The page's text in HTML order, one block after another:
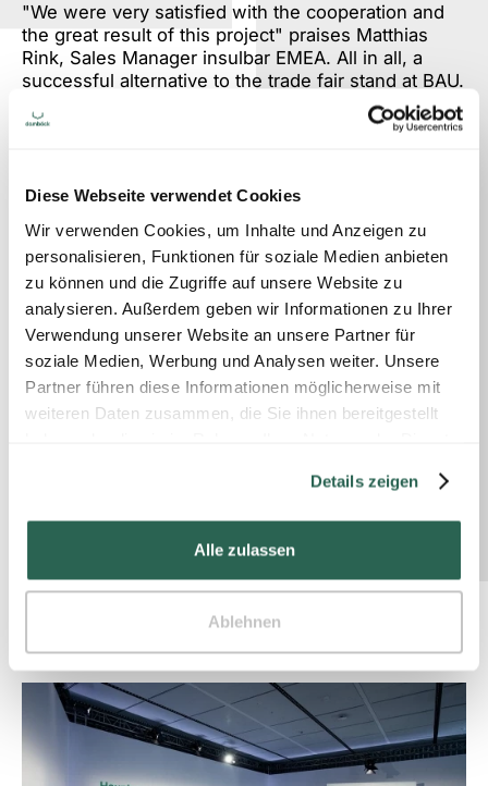
Diese Webseite verwendet Cookies
Wir verwenden Cookies, um Inhalte und Anzeigen zu
personalisieren, Funktionen für soziale Medien anbieten
zu können und die Zugriffe auf unsere Website zu
analysieren. Außerdem geben wir Informationen zu Ihrer
Verwendung unserer Website an unsere Partner für
soziale Medien, Werbung und Analysen weiter. Unsere
Partner führen diese Informationen möglicherweise mit
weiteren Daten zusammen, die Sie ihnen bereitgestellt
Details zeigen
Alle zulassen
Ablehnen
"We were very satisfied with the cooperation and
the great result of this project" praises Matthias
Rink, Sales Manager insulbar EMEA. All in all, a
successful alternative to the trade fair stand at BAU.
Nevertheless, we are of course looking forward to
the next physical trade fair with encounters in
https://showroom.insulbar.com
Please get in touch with us if you
would like a quote.
Other projects
SPECIAL